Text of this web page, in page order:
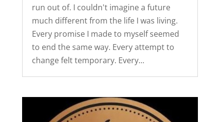
run out of. I couldn't imagine a future
much different from the life I was living.
Every promise I made to myself seemed
to end the same way. Every attempt to
change felt temporary. Every...